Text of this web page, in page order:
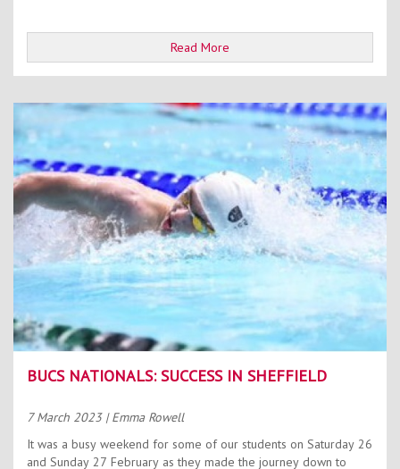
Read More
BUCS NATIONALS: SUCCESS IN SHEFFIELD
7 March 2023 | Emma Rowell
It was a busy weekend for some of our students on Saturday 26
and Sunday 27 February as they made the journey down to